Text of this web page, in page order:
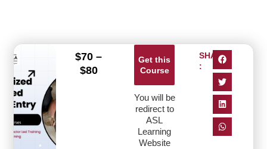
$70 –
$80
Get this
Course
You will be
redirect to
ASL
Learning
Website
SHARE
: